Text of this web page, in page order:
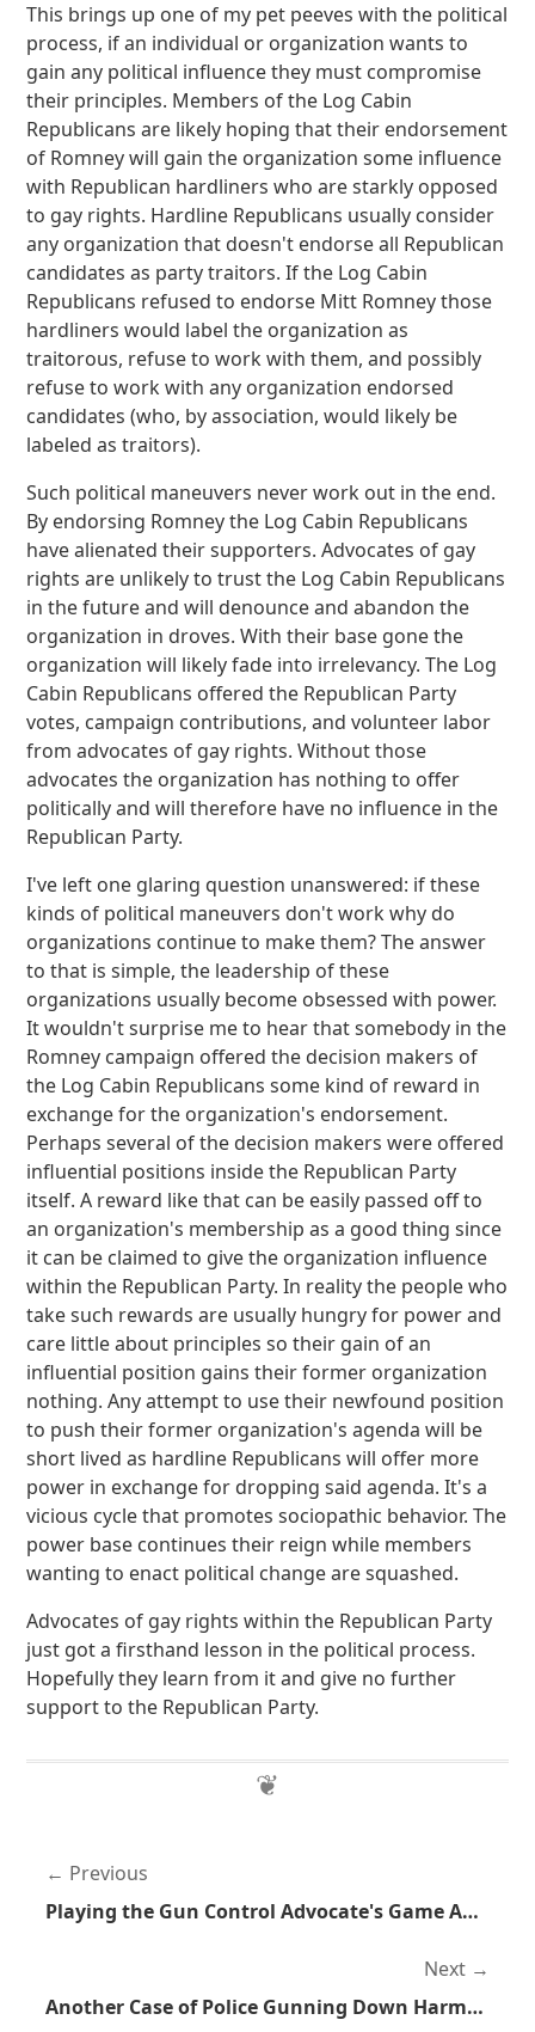
This brings up one of my pet peeves with the political
process, if an individual or organization wants to
gain any political influence they must compromise
their principles. Members of the Log Cabin
Republicans are likely hoping that their endorsement
of Romney will gain the organization some influence
with Republican hardliners who are starkly opposed
to gay rights. Hardline Republicans usually consider
any organization that doesn't endorse all Republican
candidates as party traitors. If the Log Cabin
Republicans refused to endorse Mitt Romney those
hardliners would label the organization as
traitorous, refuse to work with them, and possibly
refuse to work with any organization endorsed
candidates (who, by association, would likely be
labeled as traitors).
Such political maneuvers never work out in the end.
By endorsing Romney the Log Cabin Republicans
have alienated their supporters. Advocates of gay
rights are unlikely to trust the Log Cabin Republicans
in the future and will denounce and abandon the
organization in droves. With their base gone the
organization will likely fade into irrelevancy. The Log
Cabin Republicans offered the Republican Party
votes, campaign contributions, and volunteer labor
from advocates of gay rights. Without those
advocates the organization has nothing to offer
politically and will therefore have no influence in the
Republican Party.
I've left one glaring question unanswered: if these
kinds of political maneuvers don't work why do
organizations continue to make them? The answer
to that is simple, the leadership of these
organizations usually become obsessed with power.
It wouldn't surprise me to hear that somebody in the
Romney campaign offered the decision makers of
the Log Cabin Republicans some kind of reward in
exchange for the organization's endorsement.
Perhaps several of the decision makers were offered
influential positions inside the Republican Party
itself. A reward like that can be easily passed off to
an organization's membership as a good thing since
it can be claimed to give the organization influence
within the Republican Party. In reality the people who
take such rewards are usually hungry for power and
care little about principles so their gain of an
influential position gains their former organization
nothing. Any attempt to use their newfound position
to push their former organization's agenda will be
short lived as hardline Republicans will offer more
power in exchange for dropping said agenda. It's a
vicious cycle that promotes sociopathic behavior. The
power base continues their reign while members
wanting to enact political change are squashed.
Advocates of gay rights within the Republican Party
just got a firsthand lesson in the political process.
Hopefully they learn from it and give no further
support to the Republican Party.
Previous
Playing the Gun Control Advocate's Game Against Them
Next
Another Case of Police Gunning Down Harmless Dogs